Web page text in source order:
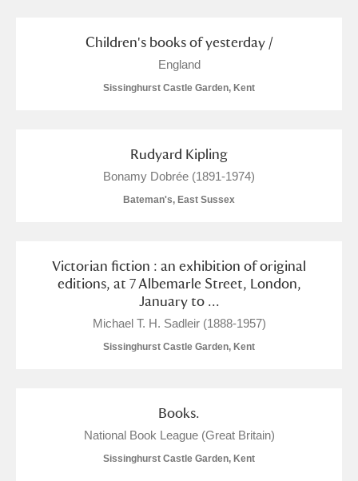
Museum Explore
Attingham Park Explore
Explore
Clear all filters
Show results
Children's books of yesterday /
England
Sissinghurst Castle Garden, Kent
Rudyard Kipling
Bonamy Dobrée (1891-1974)
Bateman's, East Sussex
Victorian fiction : an exhibition of original
editions, at 7 Albemarle Street, London,
January to ...
Michael T. H. Sadleir (1888-1957)
Sissinghurst Castle Garden, Kent
Books.
National Book League (Great Britain)
Sissinghurst Castle Garden, Kent